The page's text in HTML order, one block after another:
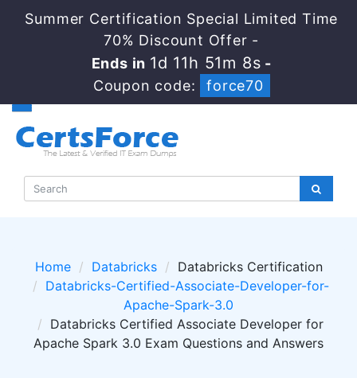
Summer Certification Special Limited Time
70% Discount Offer -
Ends in 1d 11h 51m 7s-
Coupon code:
force70
Home Databricks
Databricks Certification
Databricks-Certified-Associate-Developer-for-
Apache-Spark-3.0
Databricks Certified Associate Developer for
Apache Spark 3.0 Exam Questions and Answers